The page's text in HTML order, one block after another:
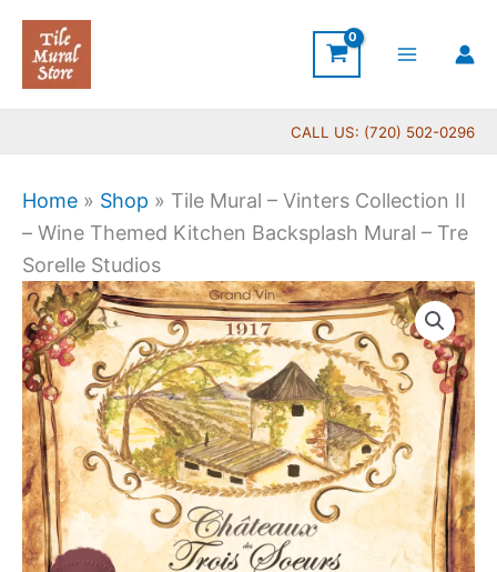
Skip
content
CALL US: (720) 502-0296
Home » Shop » Tile Mural – Vinters Collection II
– Wine Themed Kitchen Backsplash Mural – Tre
Sorelle Studios
Price
range:
$44.00
through
$600.00
Tile
Mural
-
Vinters
Collection
II
-
Wine
Themed